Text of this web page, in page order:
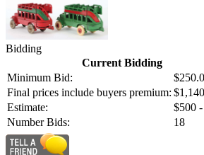
Bidding
Current Bidding
Minimum Bid:
Final prices include buyers premium:
Estimate:
$500
Number Bids:
18